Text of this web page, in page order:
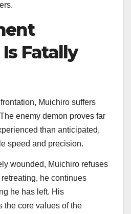
Fatally
Muichiro suffers
enemy demon proves far
than anticipated,
speed and precision.
wounded, Muichiro refuses
he continues
he has left. His
the core values of the